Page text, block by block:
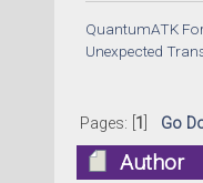
QuantumATK
Unexpected
Pages: [ 1 Go
Author